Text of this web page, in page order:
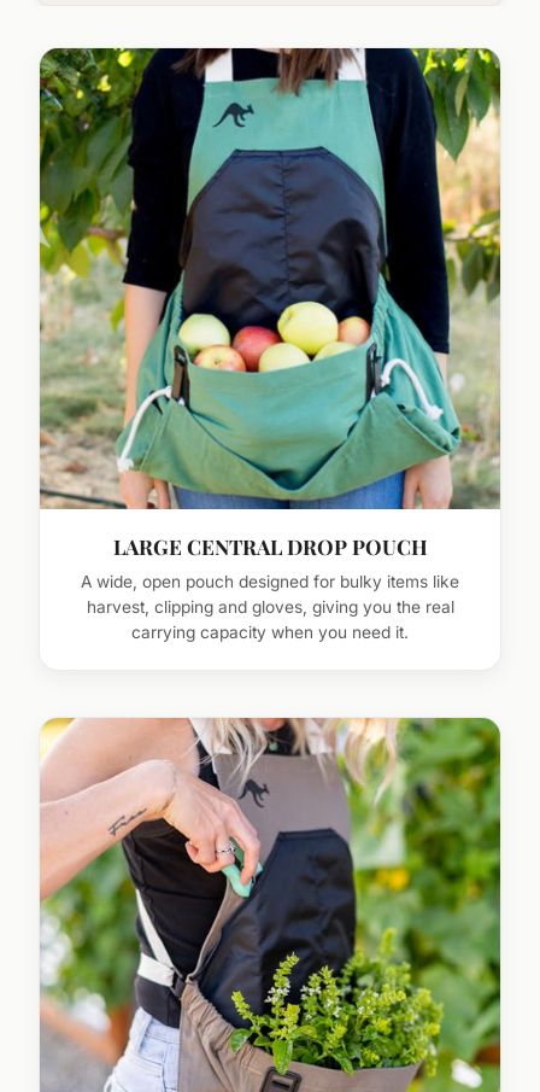
LARGE CENTRAL DROP POUCH
A wide, open pouch designed for bulky items like
harvest, clipping and gloves, giving you the real
carrying capacity when you need it.